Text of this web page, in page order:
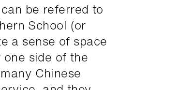
be referred to
School (or
a sense of space
side of the
Chinese